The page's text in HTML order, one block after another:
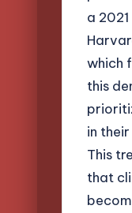
a
which
this
in
This
that